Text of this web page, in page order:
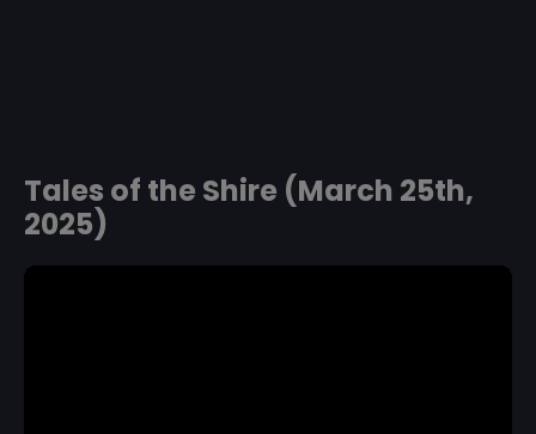
Tales of the Shire (March 25th,
2025)